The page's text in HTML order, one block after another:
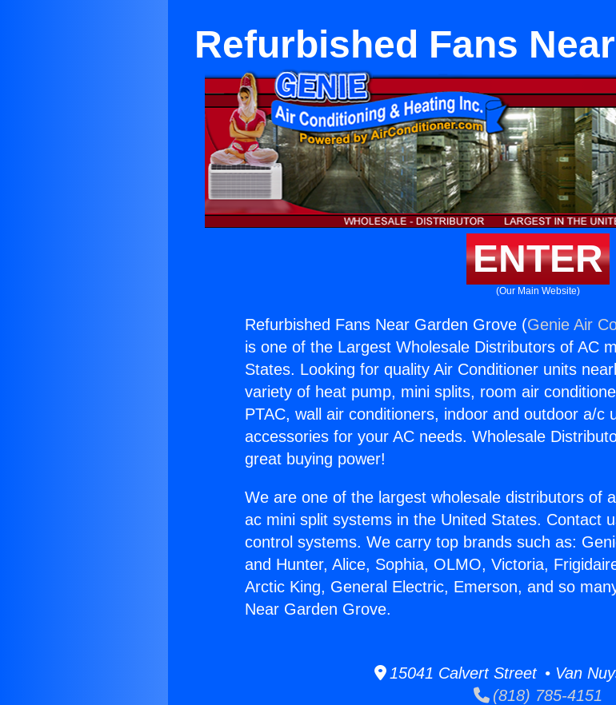
Refurbished Fans
ENTER
(Our Main Website)
Refurbished Fans Near Garden Grove (Genie Air
is one of the Largest Wholesale Distributors of AC
States. Looking for quality Air Conditioner units
variety of heat pump, mini splits, room air
PTAC, wall air conditioners, indoor and outdoor a/c
accessories for your AC needs. Wholesale
great buying power!
We are one of the largest wholesale distributors of
ac mini split systems in the United States. Contact
control systems. We carry top brands such as:
and Hunter, Alice, Sophia, OLMO, Victoria,
Arctic King, General Electric, Emerson, and so
Near Garden Grove.
15041 Calvert Street • Van
(818) 785-4151